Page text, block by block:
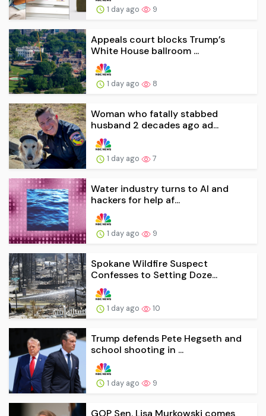
1 day ago 9
Appeals court blocks Trump’s
White House ballroom ...
1 day ago 8
Woman who fatally stabbed
husband 2 decades ago ad...
1 day ago 7
Water industry turns to AI and
hackers for help af...
1 day ago 9
Spokane Wildfire Suspect
Confesses to Setting Doze...
1 day ago 10
Trump defends Pete Hegseth and
school shooting in ...
1 day ago 9
GOP Sen. Lisa Murkowski comes